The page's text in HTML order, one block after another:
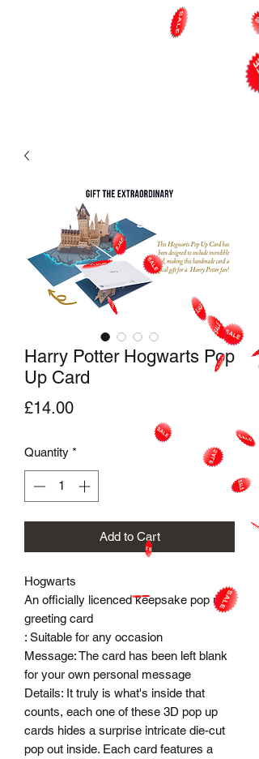
Harry Potter Hogwarts Pop
Up Card
£14.00Price
Quantity *
Add to Cart
Hogwarts
An officially licenced keepsake pop up
greeting card
: Suitable for any occasion
Message: The card has been left blank
for your own personal message
Details: It truly is what's inside that
counts, each one of these 3D pop up
cards hides a surprise intricate die-cut
pop out inside. Each card features a